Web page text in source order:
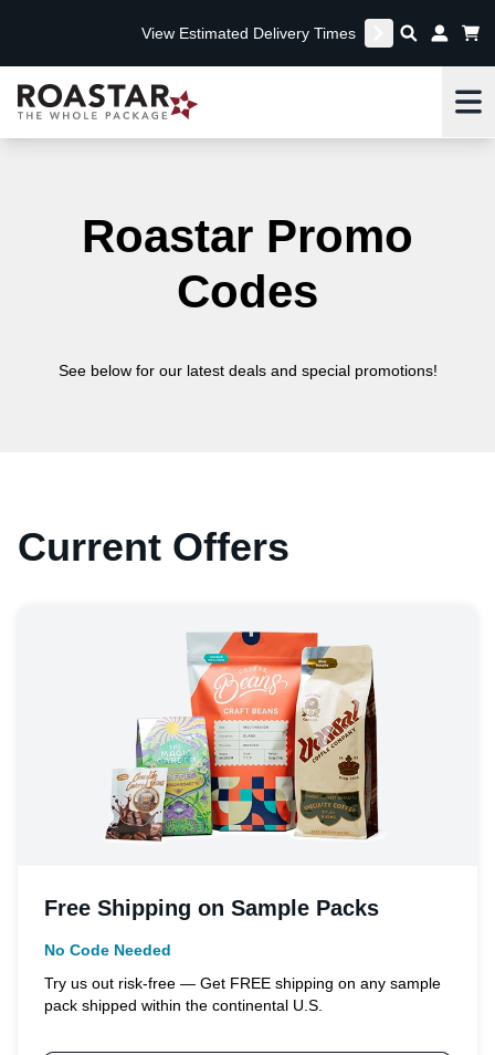
View Estimated Delivery Times
Roastar Promo
Codes
See below for our latest deals and special promotions!
Current Offers
Free Shipping on Sample Packs
No Code Needed
Try us out risk-free — Get FREE shipping on any sample
pack shipped within the continental U.S.